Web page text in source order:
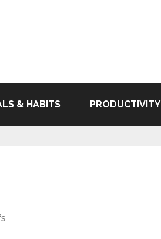
& HABITS PRODUCTIVITY